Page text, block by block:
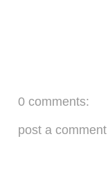
0 comments:
post a comment